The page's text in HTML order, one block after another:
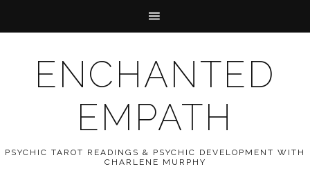
ENCHANTED
EMPATH
PSYCHIC TAROT READINGS & PSYCHIC DEVELOPMENT WITH
CHARLENE MURPHY